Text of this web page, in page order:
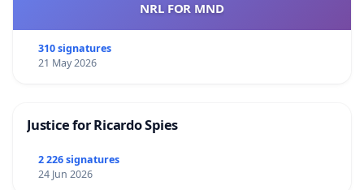
NRL FOR MND
310 signatures
21 May 2026
Justice for Ricardo Spies
2 226 signatures
24 Jun 2026